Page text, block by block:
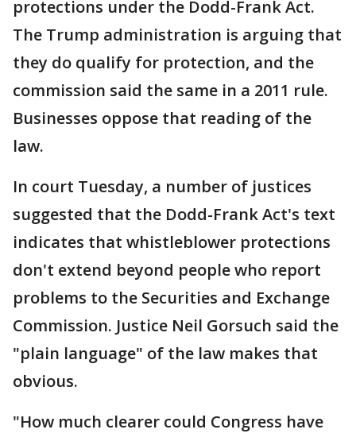
protections under the Dodd-Frank Act.
The Trump administration is arguing that
they do qualify for protection, and the
commission said the same in a 2011 rule.
Businesses oppose that reading of the
law.
In court Tuesday, a number of justices
suggested that the Dodd-Frank Act's text
indicates that whistleblower protections
don't extend beyond people who report
problems to the Securities and Exchange
Commission. Justice Neil Gorsuch said the
"plain language" of the law makes that
obvious.
"How much clearer could Congress have